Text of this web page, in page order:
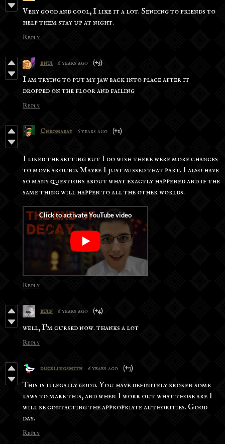
Very good and cool, I like it a lot. Sending to friends to
help them stay up at night.
Reply
enui 6 years ago (+3)
I am trying to put my jaw back into place after it
dropped on the floor and failing
Reply
Chromaray 6 years ago (+1)
I liked the setting but I do wish there were more chances
to move around. Maybe I just missed that part. I also have
so many questions about what exactly happened and if the
same thing will happen to all the other worlds.
Reply
ruin 6 years ago (+4)
well, I'm cursed now. thanks a lot
Reply
ducklingsmith 6 years ago (+7)
This is illegally good. You have definitely broken some
laws to make this, and when I work out what those are I
will be contacting the appropriate authorities. Good
day.
Reply